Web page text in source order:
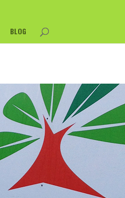
BLOG